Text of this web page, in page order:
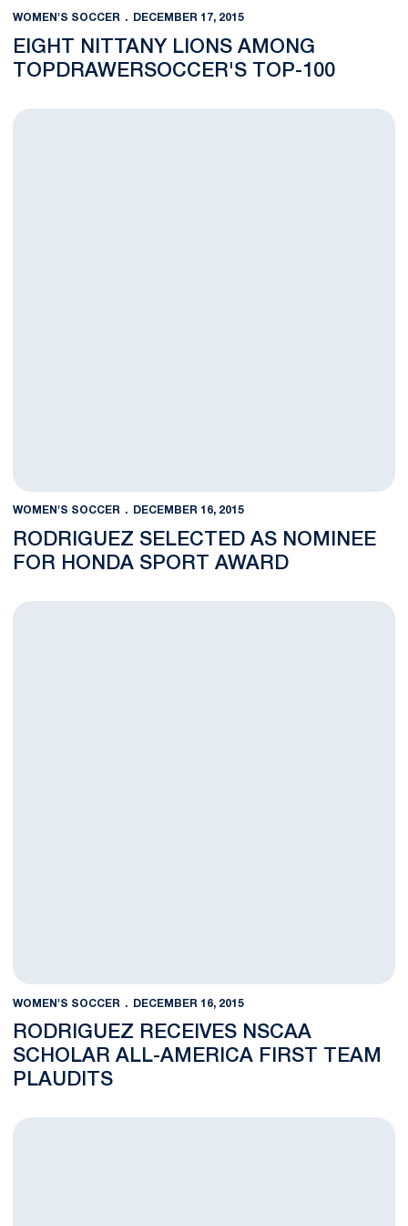
WOMEN'S SOCCER DECEMBER 17, 2015
EIGHT NITTANY LIONS AMONG
TOPDRAWERSOCCER'S TOP-100
Rodriguez Selected as Nominee for Honda Sport Award
WOMEN'S SOCCER DECEMBER 16, 2015
RODRIGUEZ SELECTED AS NOMINEE
FOR HONDA SPORT AWARD
Rodriguez Receives NSCAA Scholar All-America First Team
WOMEN'S SOCCER DECEMBER 16, 2015
RODRIGUEZ RECEIVES NSCAA
SCHOLAR ALL-AMERICA FIRST TEAM
PLAUDITS
Walsh Named NSCAA Coach of the Year